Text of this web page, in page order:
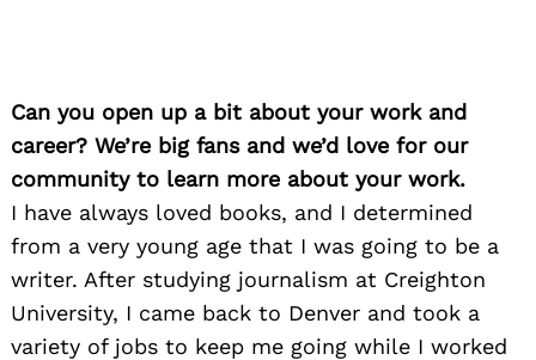
Can you open up a bit about your work and
career? We’re big fans and we’d love for our
community to learn more about your work.
I have always loved books, and I determined
from a very young age that I was going to be a
writer. After studying journalism at Creighton
University, I came back to Denver and took a
variety of jobs to keep me going while I worked